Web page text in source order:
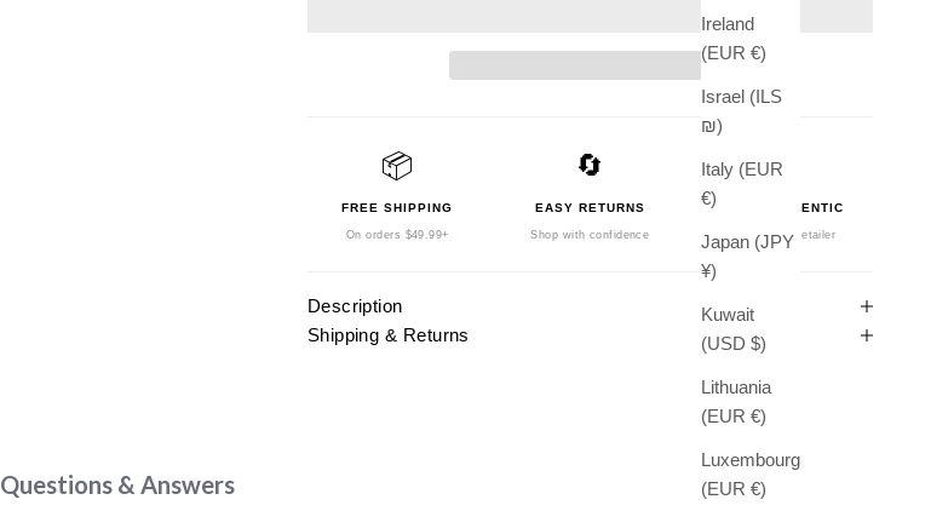
Ireland
(EUR €)
Israel (ILS
₪)
Italy (EUR
€)
Japan (JPY
¥)
Kuwait
(USD $)
Lithuania
(EUR €)
Luxembourg
(EUR €)
📦
FREE SHIPPING
On orders $49.99+
🔄
EASY RETURNS
Shop with confidence
🛡️
100% AUTHENTIC
Authorized Retailer
Description
Shipping & Returns
Questions & Answers